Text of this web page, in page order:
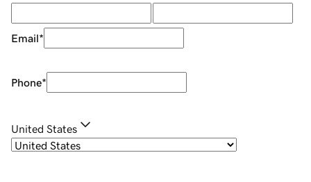
Email*
Phone*
United States